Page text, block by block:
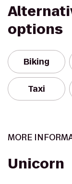
options
Biking
Taxi
MORE
Unicorn